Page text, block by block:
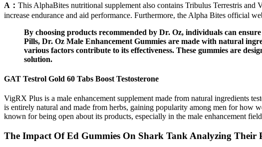
A： This AlphaBites nutritional supplement also contains Tribulus Terrestris
increase endurance and aid performance. Furthermore, the Alpha Bites official
By choosing products recommended by Dr. Oz, individuals can
Pills, Dr. Oz Male Enhancement Gummies are made with natural
various factors contribute to its effectiveness. These gummies are
solution.
GAT Testrol Gold 60 Tabs Boost Testosterone
VigRX Plus is a male enhancement supplement made from natural ingredients
is entirely natural and made from herbs, gaining popularity among men for how
known for being open about its products, especially in the male enhancement
The Impact Of Ed Gummies On Shark Tank Analyzing Their